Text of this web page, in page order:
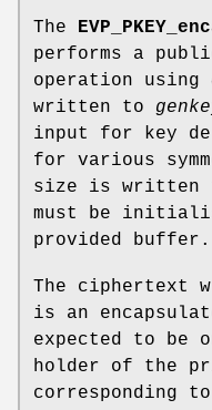
The
performs a
operation using
written to
input for key
for various
size is written
must be
provided buffer.
The ciphertext
is an
expected to be
holder of the
corresponding